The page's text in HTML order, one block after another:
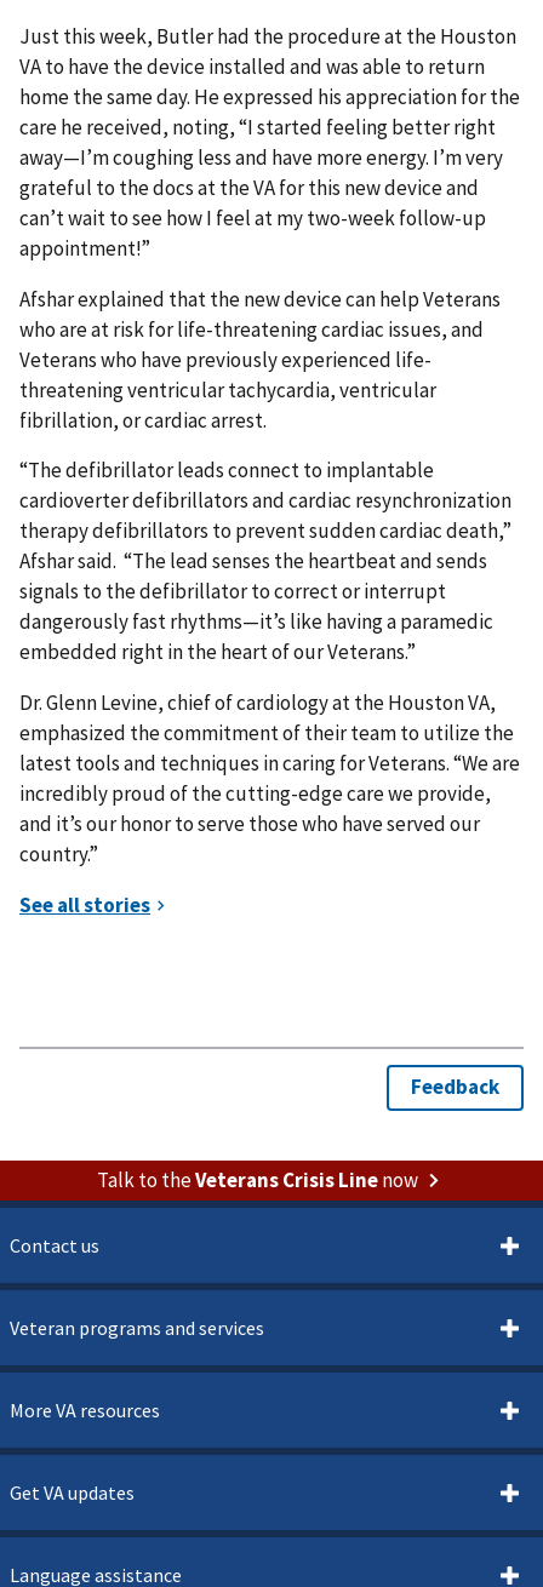
Just this week, Butler had the procedure at the Houston
VA to have the device installed and was able to return
home the same day. He expressed his appreciation for the
care he received, noting, “I started feeling better right
away—I’m coughing less and have more energy. I’m very
grateful to the docs at the VA for this new device and
can’t wait to see how I feel at my two-week follow-up
appointment!”
Afshar explained that the new device can help Veterans
who are at risk for life-threatening cardiac issues, and
Veterans who have previously experienced life-
threatening ventricular tachycardia, ventricular
fibrillation, or cardiac arrest.
“The defibrillator leads connect to implantable
cardioverter defibrillators and cardiac resynchronization
therapy defibrillators to prevent sudden cardiac death,”
Afshar said. “The lead senses the heartbeat and sends
signals to the defibrillator to correct or interrupt
dangerously fast rhythms—it’s like having a paramedic
embedded right in the heart of our Veterans.”
Dr. Glenn Levine, chief of cardiology at the Houston VA,
emphasized the commitment of their team to utilize the
latest tools and techniques in caring for Veterans. “We are
incredibly proud of the cutting-edge care we provide,
and it’s our honor to serve those who have served our
country.”
Talk to theVeterans Crisis Linenow
Contact us
Veteran programs and services
More VA resources
Get VA updates
Language assistance